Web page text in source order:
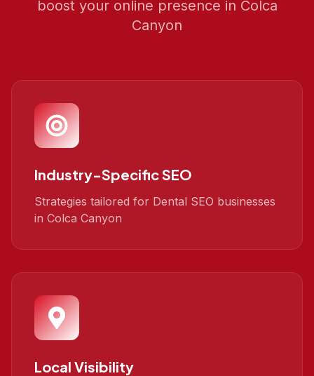
boost your online presence in Colca
Canyon
Industry-Specific SEO
Strategies tailored for Dental SEO businesses
in Colca Canyon
Local Visibility